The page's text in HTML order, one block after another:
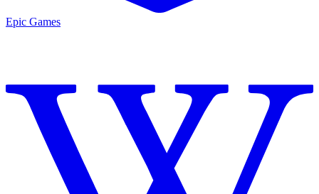
Epic Games